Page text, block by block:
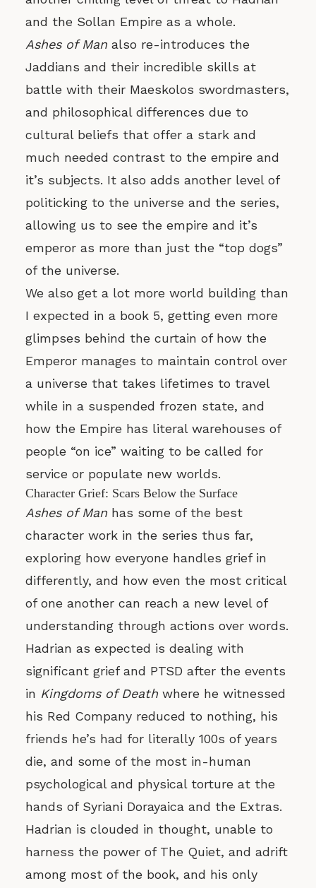
and the Sollan Empire as a whole.
Ashes of Man also re-introduces the
Jaddians and their incredible skills at
battle with their Maeskolos swordmasters,
and philosophical differences due to
cultural beliefs that offer a stark and
much needed contrast to the empire and
it’s subjects. It also adds another level of
politicking to the universe and the series,
allowing us to see the empire and it’s
emperor as more than just the “top dogs”
of the universe.
We also get a lot more world building than
I expected in a book 5, getting even more
glimpses behind the curtain of how the
Emperor manages to maintain control over
a universe that takes lifetimes to travel
while in a suspended frozen state, and
how the Empire has literal warehouses of
people “on ice” waiting to be called for
service or populate new worlds.
Character Grief: Scars Below the Surface
Ashes of Man has some of the best
character work in the series thus far,
exploring how everyone handles grief in
differently, and how even the most critical
of one another can reach a new level of
understanding through actions over words.
Hadrian as expected is dealing with
significant grief and PTSD after the events
in Kingdoms of Death where he witnessed
his Red Company reduced to nothing, his
friends he’s had for literally 100s of years
die, and some of the most in-human
psychological and physical torture at the
hands of Syriani Dorayaica and the Extras.
Hadrian is clouded in thought, unable to
harness the power of The Quiet, and adrift
among most of the book, and his only